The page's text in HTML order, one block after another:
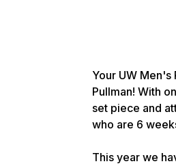
Your UW
Pullman! With
set piece and
who are 6
This year we